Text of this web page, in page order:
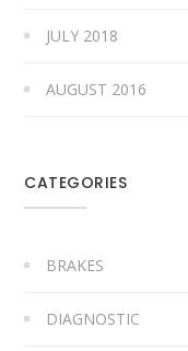
JULY 2018
AUGUST 2016
CATEGORIES
BRAKES
DIAGNOSTIC